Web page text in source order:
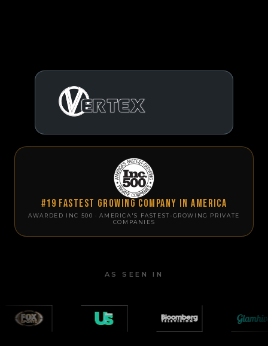
#19 Fastest Growing Company in America
AWARDED INC 500 · AMERICA'S FASTEST-GROWING PRIVATE
COMPANIES
AS SEEN IN